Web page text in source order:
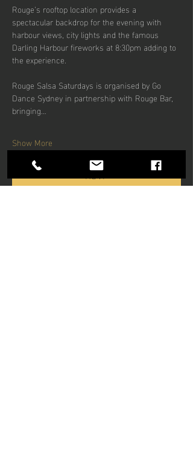
Rouge’s rooftop location provides a
spectacular backdrop for the evening with
harbour views, city lights and the famous
Darling Harbour fireworks at 8:30pm adding to
the experience.
Rouge Salsa Saturdays is organised by Go
Dance Sydney in partnership with Rouge Bar,
bringing…
Show More
RSVP